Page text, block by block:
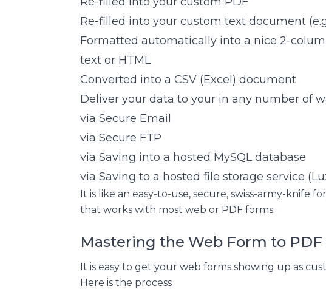
Re-filled into your custom text document
Formatted automatically into a nice 2-
text or HTML
Converted into a CSV (Excel) document
Deliver your data to your in any number of
via Secure Email
via Secure FTP
via Saving into a hosted MySQL database
via Saving to a hosted file storage service
It is like an easy-to-use, secure, swiss-army-knife
that works with most web or PDF forms.
Mastering the Web Form to
It is easy to get your web forms showing up as
Here is the process